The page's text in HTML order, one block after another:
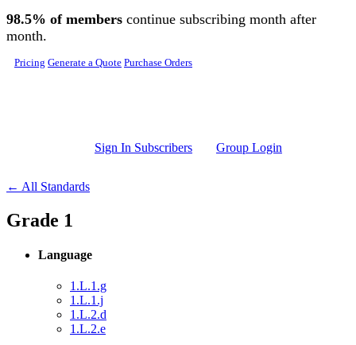
Skip to main content
98.5% of members continue subscribing month after
month.
Pricing Generate a Quote Purchase Orders
Sign In Subscribers Group Login
← All Standards
Grade 1
Language
1.L.1.g
1.L.1.j
1.L.2.d
1.L.2.e